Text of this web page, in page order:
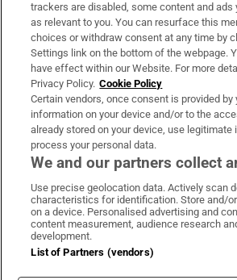
About Us
Irish Times Products & Services
OUR PARTNERS:
Irish Times on WhatsApp
Irish Times on
Irish Times
Irish
Terms & Conditions
Cookie Information
trackers are disabled, some content and ads
as relevant to you. You can resurface this
choices or withdraw consent at any time by
Settings link on the bottom of the webpage.
have effect within our Website. For more
Privacy Policy. Cookie Policy
Certain vendors, once consent is provided
information on your device and/or to the
already stored on your device, use
process your personal data.
We and our partners collect
Use precise geolocation data. Actively scan
characteristics for identification. Store and/
on a device. Personalised advertising and
content measurement, audience research
development.
List of Partners (vendors)